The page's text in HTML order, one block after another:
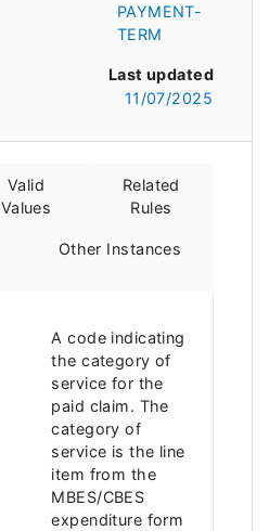
PAYMENT-
TERM
Last updated
11/07/2025
Valid
Values
Related
Rules
Other Instances
A code indicating
the category of
service for the
paid claim. The
category of
service is the line
item from the
MBES/CBES
expenditure form